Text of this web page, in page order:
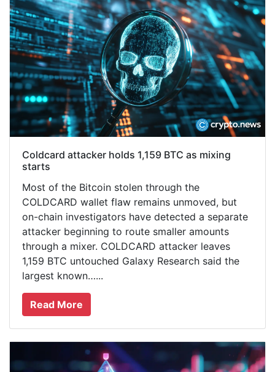
Coldcard attacker holds 1,159 BTC as mixing
starts
Most of the Bitcoin stolen through the
COLDCARD wallet flaw remains unmoved, but
on-chain investigators have detected a separate
attacker beginning to route smaller amounts
through a mixer. COLDCARD attacker leaves
1,159 BTC untouched Galaxy Research said the
largest known…...
Read More